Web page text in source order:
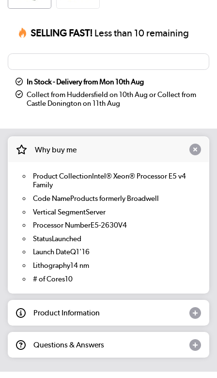
SELLING FAST! Less than 10 remaining
In Stock - Delivery from Mon 10th Aug
Collect from Huddersfield on 10th Aug or Collect from
Castle Donington on 11th Aug
Why buy me
Product CollectionIntel® Xeon® Processor E5 v4
Family
Code NameProducts formerly Broadwell
Vertical SegmentServer
Processor NumberE5-2630V4
StatusLaunched
Launch DateQ1'16
Lithography14 nm
# of Cores10
Product Information
Questions & Answers